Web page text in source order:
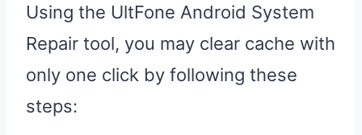
Using the UltFone Android System
Repair tool, you may clear cache with
only one click by following these
steps: